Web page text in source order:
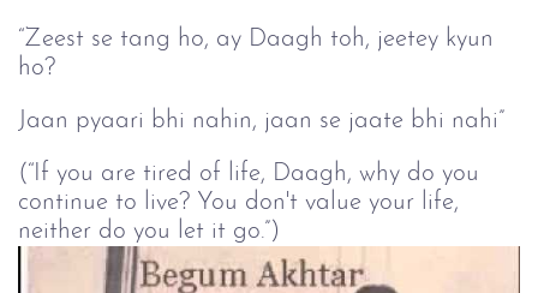
“Zeest se tang ho, ay Daagh toh, jeetey kyun
ho?
Jaan pyaari bhi nahin, jaan se jaate bhi nahi”
(“If you are tired of life, Daagh, why do you
continue to live? You don't value your life,
neither do you let it go.”)